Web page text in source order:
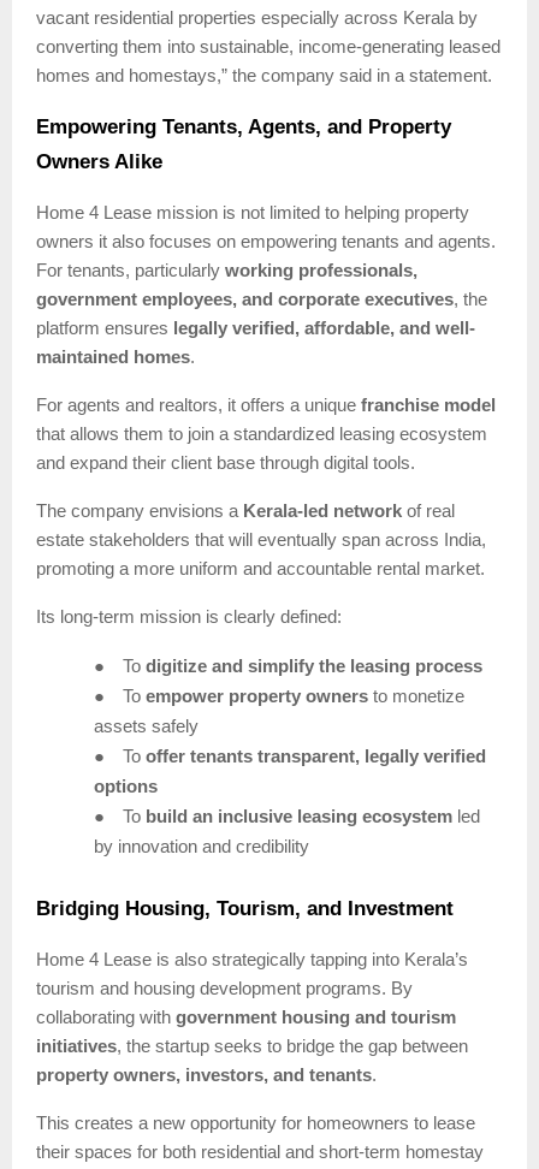
vacant residential properties especially across Kerala by
converting them into sustainable, income-generating leased
homes and homestays,” the company said in a statement.
Empowering Tenants, Agents, and Property
Owners Alike
Home 4 Lease mission is not limited to helping property
owners it also focuses on empowering tenants and agents.
For tenants, particularly working professionals,
government employees, and corporate executives, the
platform ensures legally verified, affordable, and well-
maintained homes.
For agents and realtors, it offers a unique franchise model
that allows them to join a standardized leasing ecosystem
and expand their client base through digital tools.
The company envisions a Kerala-led network of real
estate stakeholders that will eventually span across India,
promoting a more uniform and accountable rental market.
Its long-term mission is clearly defined:
● To digitize and simplify the leasing process
●
To empower property owners to monetize
assets safely
●
To offer tenants transparent, legally verified
options
●
To build an inclusive leasing ecosystem led
by innovation and credibility
Bridging Housing, Tourism, and Investment
Home 4 Lease is also strategically tapping into Kerala’s
tourism and housing development programs. By
collaborating with government housing and tourism
initiatives, the startup seeks to bridge the gap between
property owners, investors, and tenants.
This creates a new opportunity for homeowners to lease
their spaces for both residential and short-term homestay